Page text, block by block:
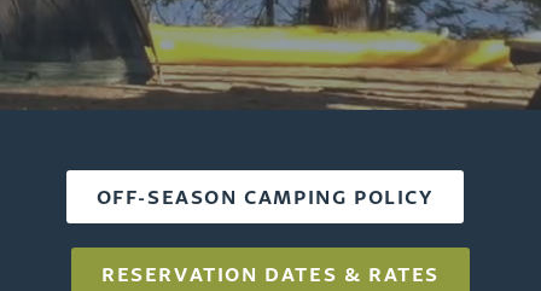
OFF-SEASON CAMPING POLICY
RESERVATION DATES & RATES